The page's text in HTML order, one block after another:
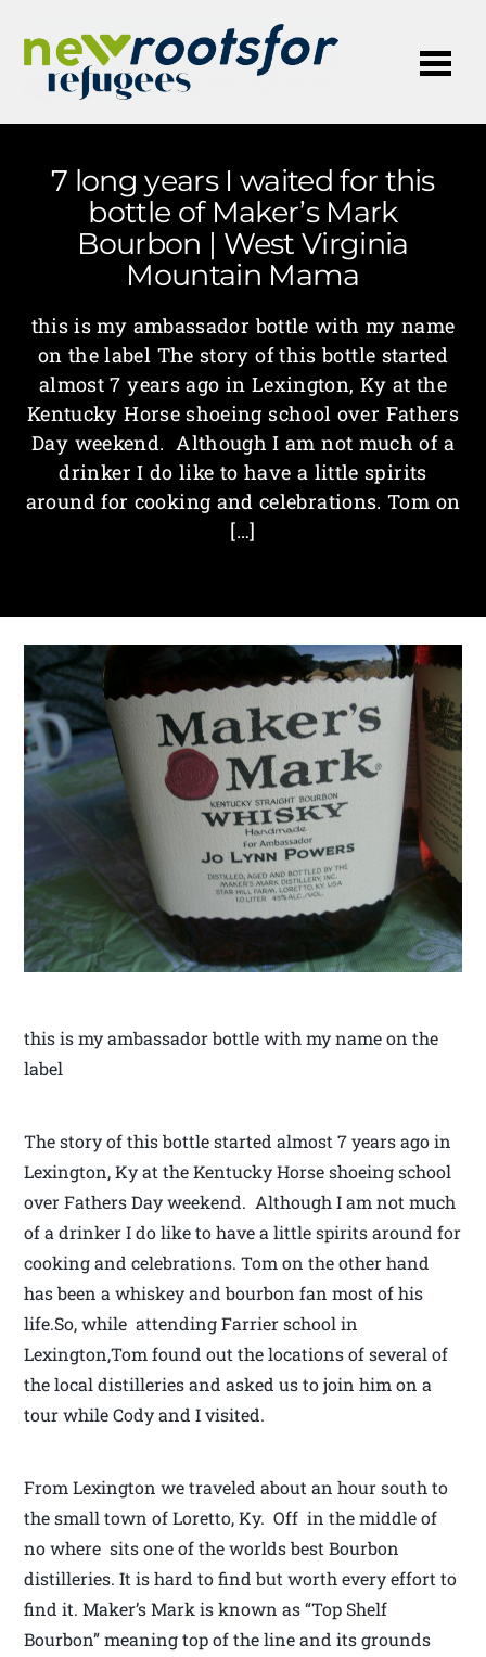
7 long years I waited for this
bottle of Maker’s Mark
Bourbon | West Virginia
Mountain Mama
this is my ambassador bottle with my name
on the label The story of this bottle started
almost 7 years ago in Lexington, Ky at the
Kentucky Horse shoeing school over Fathers
Day weekend. Although I am not much of a
drinker I do like to have a little spirits
around for cooking and celebrations. Tom on
[…]
this is my ambassador bottle with my name on the
label
The story of this bottle started almost 7 years ago in
Lexington, Ky at the Kentucky Horse shoeing school
over Fathers Day weekend. Although I am not much
of a drinker I do like to have a little spirits around for
cooking and celebrations. Tom on the other hand
has been a whiskey and bourbon fan most of his
life.So, while attending Farrier school in
Lexington,Tom found out the locations of several of
the local distilleries and asked us to join him on a
tour while Cody and I visited.
From Lexington we traveled about an hour south to
the small town of Loretto, Ky. Off in the middle of
no where sits one of the worlds best Bourbon
distilleries. It is hard to find but worth every effort to
find it. Maker’s Mark is known as “Top Shelf
Bourbon” meaning top of the line and its grounds